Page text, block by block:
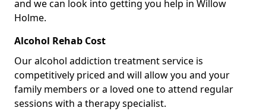
and we can look into getting you help in Willow
Holme.
Alcohol Rehab Cost
Our alcohol addiction treatment service is
competitively priced and will allow you and your
family members or a loved one to attend regular
sessions with a therapy specialist.